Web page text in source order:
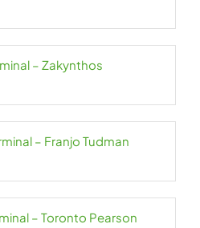
– Zakynthos
– Franjo Tudman
– Toronto Pearson